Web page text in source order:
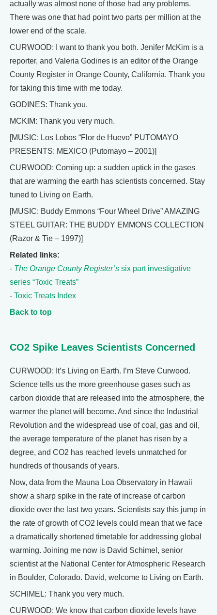
actually was almost none of those had any problems.
There was one that had point two parts per million at the
lower end of the scale.
CURWOOD: I want to thank you both. Jenifer McKim is a
reporter, and Valeria Godines is an editor of the Orange
County Register in Orange County, California. Thank you
for taking this time with me today.
GODINES: Thank you.
MCKIM: Thank you very much.
[MUSIC: Los Lobos “Flor de Huevo” PUTOMAYO
PRESENTS: MEXICO (Putomayo – 2001)]
CURWOOD: Coming up: a sudden uptick in the gases
that are warming the earth has scientists concerned. Stay
tuned to Living on Earth.
[MUSIC: Buddy Emmons “Four Wheel Drive” AMAZING
STEEL GUITAR: THE BUDDY EMMONS COLLECTION
(Razor & Tie – 1997)]
Related links:
- The Orange County Register’s six part investigative
series “Toxic Treats”
- Toxic Treats Index
Back to top
CO2 Spike Leaves Scientists Concerned
CURWOOD: It’s Living on Earth. I’m Steve Curwood.
Science tells us the more greenhouse gases such as
carbon dioxide that are released into the atmosphere, the
warmer the planet will become. And since the Industrial
Revolution and the widespread use of coal, gas and oil,
the average temperature of the planet has risen by a
degree, and CO2 has reached levels unmatched for
hundreds of thousands of years.
Now, data from the Mauna Loa Observatory in Hawaii
show a sharp spike in the rate of increase of carbon
dioxide over the last two years. Scientists say this jump in
the rate of growth of CO2 levels could mean that we face
a dramatically shortened timetable for addressing global
warming. Joining me now is David Schimel, senior
scientist at the National Center for Atmospheric Research
in Boulder, Colorado. David, welcome to Living on Earth.
SCHIMEL: Thank you very much.
CURWOOD: We know that carbon dioxide levels have